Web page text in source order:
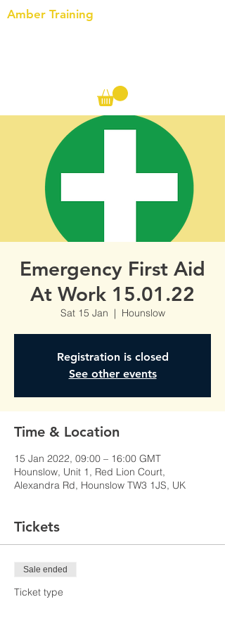
Amber Training
Emergency First Aid
At Work 15.01.22
Sat 15 Jan
  |
Hounslow
Registration is closed
See other events
Time & Location
15 Jan 2022, 09:00 – 16:00 GMT
Hounslow, Unit 1, Red Lion Court,
Alexandra Rd, Hounslow TW3 1JS, UK
Tickets
Sale ended
Ticket type